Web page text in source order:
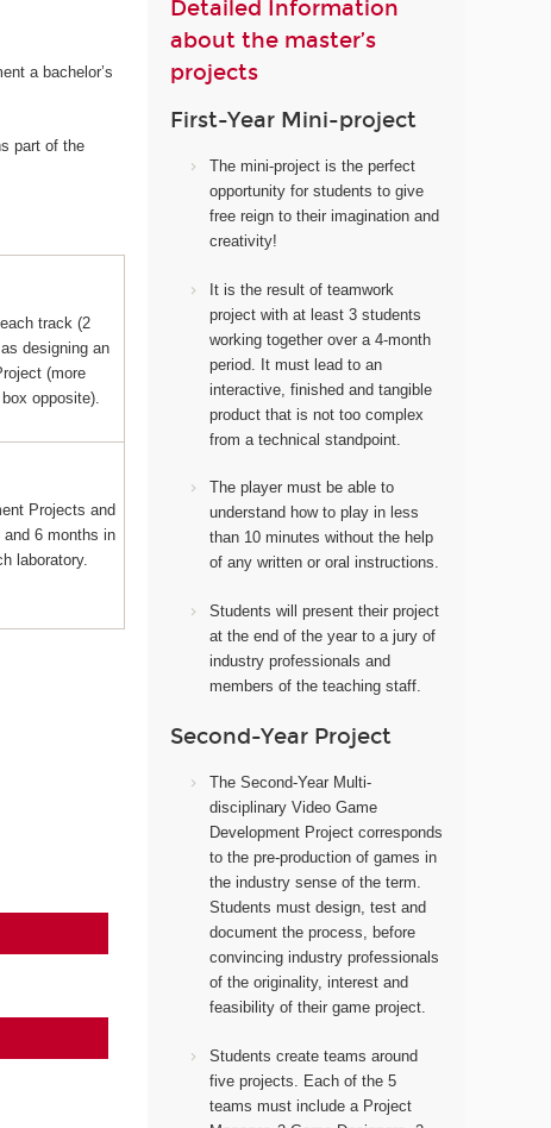
a bachelor’s
part of the
track (2
designing an
(more
opposite).
Projects and
and 6 months in
laboratory.
Detailed Information
about the master’s
projects
First-Year Mini-project
The mini-project is the perfect
opportunity for students to give
free reign to their imagination and
creativity!
It is the result of teamwork
project with at least 3 students
working together over a 4-month
period. It must lead to an
interactive, finished and tangible
product that is not too complex
from a technical standpoint.
The player must be able to
understand how to play in less
than 10 minutes without the help
of any written or oral instructions.
Students will present their project
at the end of the year to a jury of
industry professionals and
members of the teaching staff.
Second-Year Project
The Second-Year Multi-
disciplinary Video Game
Development Project corresponds
to the pre-production of games in
the industry sense of the term.
Students must design, test and
document the process, before
convincing industry professionals
of the originality, interest and
feasibility of their game project.
Students create teams around
five projects. Each of the 5
teams must include a Project